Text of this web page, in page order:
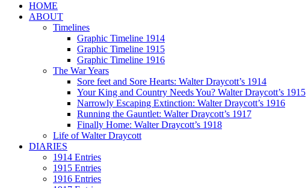
HOME
ABOUT
Timelines
Graphic Timeline 1914
Graphic Timeline 1915
Graphic Timeline 1916
The War Years
Sore feet and Sore Hearts: Walter Draycott’s 1914
Your King and Country Needs You? Walter Draycott’s 1915
Narrowly Escaping Extinction: Walter Draycott’s 1916
Running the Gauntlet: Walter Draycott’s 1917
Finally Home: Walter Draycott’s 1918
Life of Walter Draycott
DIARIES
1914 Entries
1915 Entries
1916 Entries